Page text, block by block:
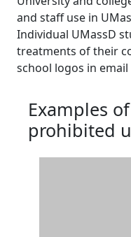
and staff use in
Individual UMassD
treatments of their
school logos in
Examples
prohibited